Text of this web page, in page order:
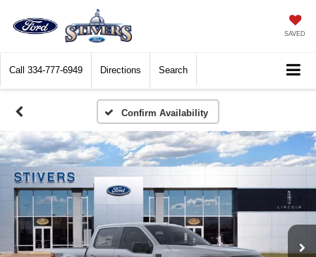
SAVED
Call 334-777-6949 Directions Search
Confirm Availability